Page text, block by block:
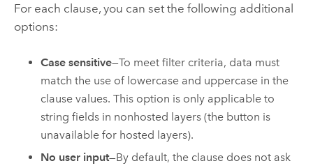
For each clause, you can set the following additional
options:
Case sensitive—To meet filter criteria, data must
match the use of lowercase and uppercase in the
clause values. This option is only applicable to
string fields in nonhosted layers (the button is
unavailable for hosted layers).
No user input—By default, the clause does not ask